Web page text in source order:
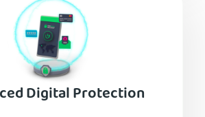
Digital Protection